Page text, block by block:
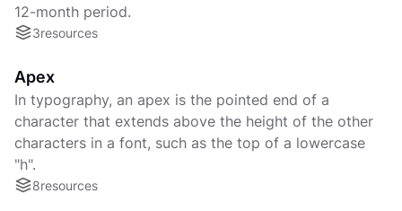
12-month period.
3resources
Apex
In typography, an apex is the pointed end of a
character that extends above the height of the other
characters in a font, such as the top of a lowercase
"h".
8resources